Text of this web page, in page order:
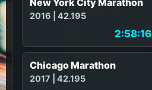
New York City Marathon
2016 | 42.195
2:58:16
Chicago Marathon
2017 | 42.195